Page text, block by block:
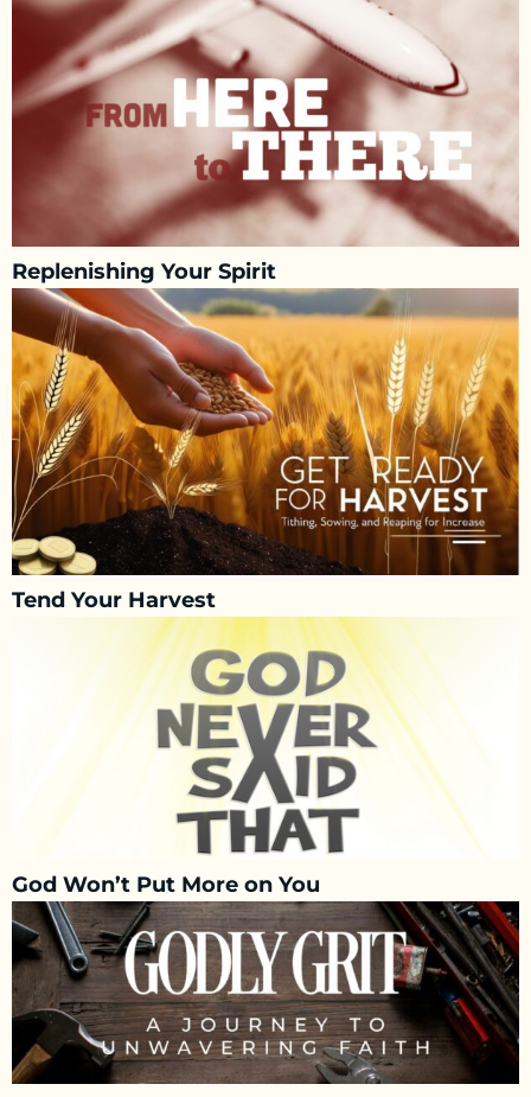
Replenishing Your Spirit
Tend Your Harvest
God Won’t Put More on You